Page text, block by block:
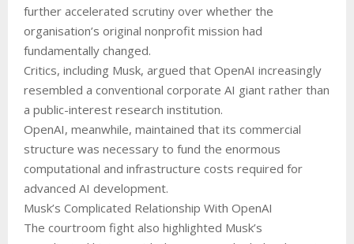
further accelerated scrutiny over whether the
organisation’s original nonprofit mission had
fundamentally changed.
Critics, including Musk, argued that OpenAI increasingly
resembled a conventional corporate AI giant rather than
a public-interest research institution.
OpenAI, meanwhile, maintained that its commercial
structure was necessary to fund the enormous
computational and infrastructure costs required for
advanced AI development.
Musk’s Complicated Relationship With OpenAI
The courtroom fight also highlighted Musk’s